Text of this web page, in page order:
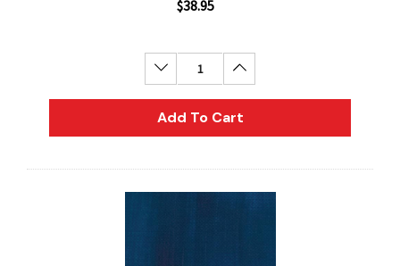
$38.95
Decrease Quantity:Increase Quantity:
Add To Cart